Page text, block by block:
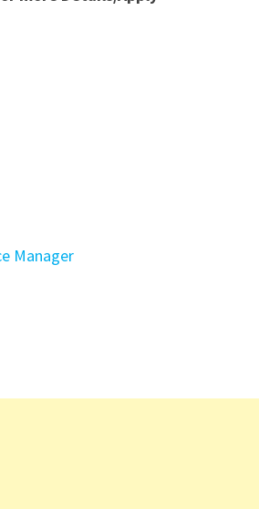
Manager